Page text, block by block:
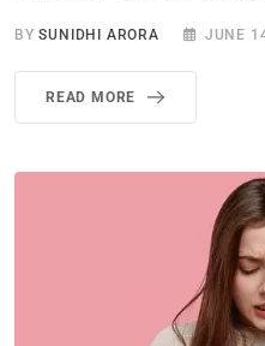
BYSUNIDHI ARORA JUNE
READ MORE